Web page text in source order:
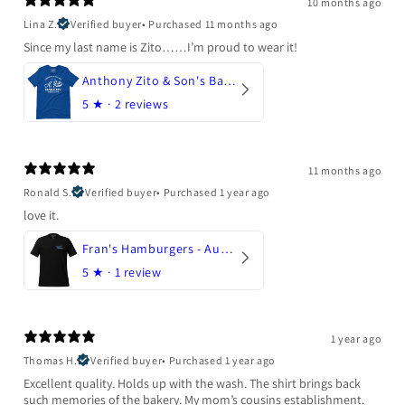
Lina Z.
Verified buyer• Purchased 11 months ago
Since my last name is Zito……I’m proud to wear it!
Anthony Zito & Son's Bakery
5 ★ · 2 reviews
11 months ago
Ronald S.
Verified buyer• Purchased 1 year ago
love it.
Fran's Hamburgers - Austin, Texas
5 ★ · 1 review
1 year ago
Thomas H.
Verified buyer• Purchased 1 year ago
Excellent quality. Holds up with the wash. The shirt brings back
such memories of the bakery. My mom’s cousins establishment.